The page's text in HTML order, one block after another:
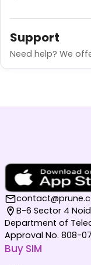
Support
Need help? We
B-6 Sector 4
Department of
Approval No. 808-
Buy SIM